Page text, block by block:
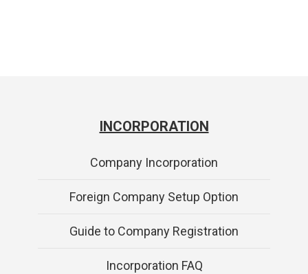
INCORPORATION
Company Incorporation
Foreign Company Setup Option
Guide to Company Registration
Incorporation FAQ